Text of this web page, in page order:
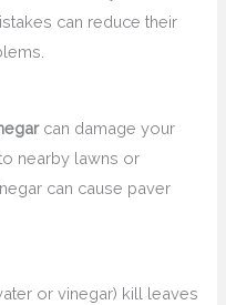
can reduce their
can damage your
nearby lawns or
can cause paver
or vinegar) kill leaves